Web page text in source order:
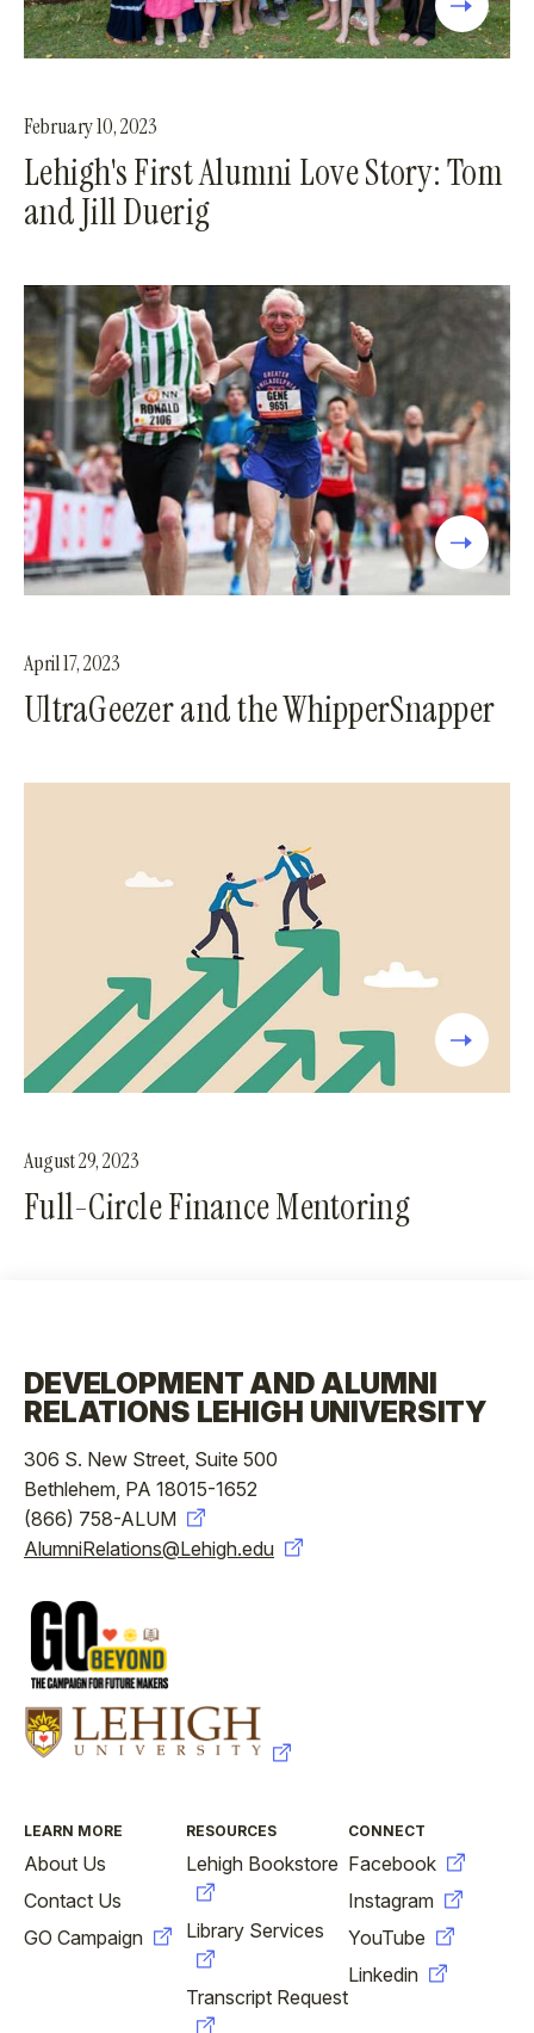
February 10, 2023
Lehigh's First Alumni Love Story: Tom
and Jill Duerig
April 17, 2023
UltraGeezer and the WhipperSnapper
August 29, 2023
Full-Circle Finance Mentoring
DEVELOPMENT AND ALUMNI
RELATIONS LEHIGH UNIVERSITY
306 S. New Street, Suite 500
Bethlehem, PA 18015-1652
(866) 758-ALUM
AlumniRelations@Lehigh.edu
FOOTER
LEARN MORE
About Us
Contact Us
GO Campaign
RESOURCES
Lehigh Bookstore
Library Services
Transcript Request
CONNECT
Facebook
Instagram
YouTube
Linkedin